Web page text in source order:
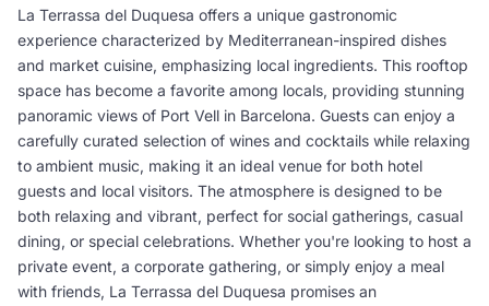
La Terrassa del Duquesa offers a unique gastronomic
experience characterized by Mediterranean-inspired dishes
and market cuisine, emphasizing local ingredients. This rooftop
space has become a favorite among locals, providing stunning
panoramic views of Port Vell in Barcelona. Guests can enjoy a
carefully curated selection of wines and cocktails while relaxing
to ambient music, making it an ideal venue for both hotel
guests and local visitors. The atmosphere is designed to be
both relaxing and vibrant, perfect for social gatherings, casual
dining, or special celebrations. Whether you're looking to host a
private event, a corporate gathering, or simply enjoy a meal
with friends, La Terrassa del Duquesa promises an